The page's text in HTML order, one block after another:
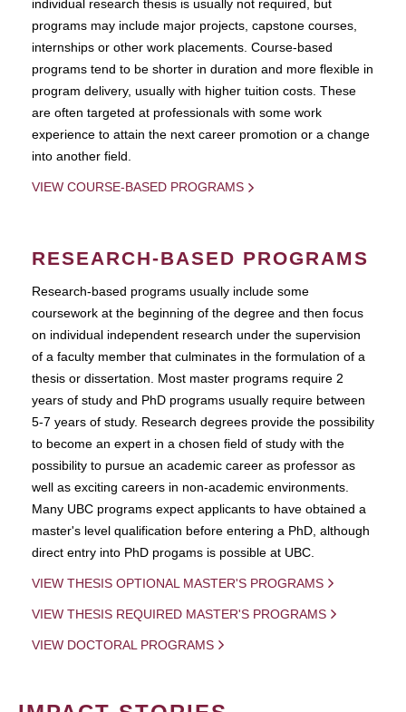
individual research thesis is usually not required, but
programs may include major projects, capstone courses,
internships or other work placements. Course-based
programs tend to be shorter in duration and more flexible in
program delivery, usually with higher tuition costs. These
are often targeted at professionals with some work
experience to attain the next career promotion or a change
into another field.
VIEW COURSE-BASED PROGRAMS
RESEARCH-BASED PROGRAMS
Research-based programs usually include some
coursework at the beginning of the degree and then focus
on individual independent research under the supervision
of a faculty member that culminates in the formulation of a
thesis or dissertation. Most master programs require 2
years of study and PhD programs usually require between
5-7 years of study. Research degrees provide the possibility
to become an expert in a chosen field of study with the
possibility to pursue an academic career as professor as
well as exciting careers in non-academic environments.
Many UBC programs expect applicants to have obtained a
master's level qualification before entering a PhD, although
direct entry into PhD progams is possible at UBC.
VIEW THESIS OPTIONAL MASTER'S PROGRAMS
VIEW THESIS REQUIRED MASTER'S PROGRAMS
VIEW DOCTORAL PROGRAMS